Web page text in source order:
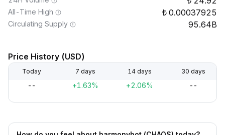
All-Time High 0.00037925
Circulating Supply 95.64B
Price History (USD)
Today 7 days 14 days 30 days
-- +1.63% +2.06% --